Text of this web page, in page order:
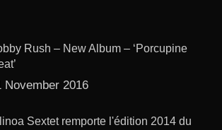
Rush – New Album – ‘Porcupine
November 2016
Sextet remporte l'édition 2014 du